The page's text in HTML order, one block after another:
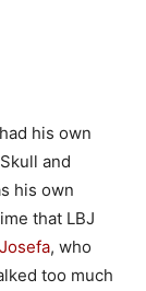
his own
and
his own
that LBJ
Josefa, who
too much